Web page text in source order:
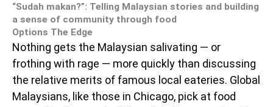
“Sudah makan?”: Telling Malaysian stories and building
a sense of community through food
Options The Edge
Nothing gets the Malaysian salivating — or
frothing with rage — more quickly than discussing
the relative merits of famous local eateries. Global
Malaysians, like those in Chicago, pick at food